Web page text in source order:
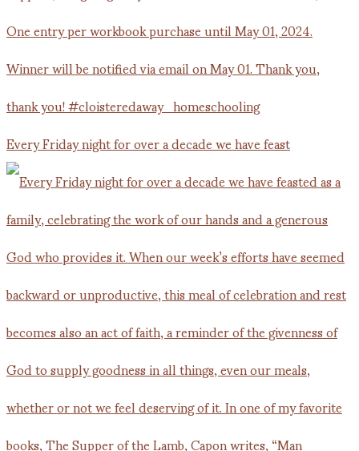
Every Friday night for over a decade we have feast